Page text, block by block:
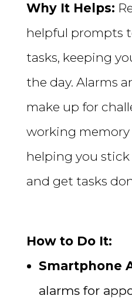
Why It Helps:
helpful prompts
tasks, keeping
the day. Alarms
make up for
working memory
helping you
and get tasks
How to Do It:
Smartphone
alarms for